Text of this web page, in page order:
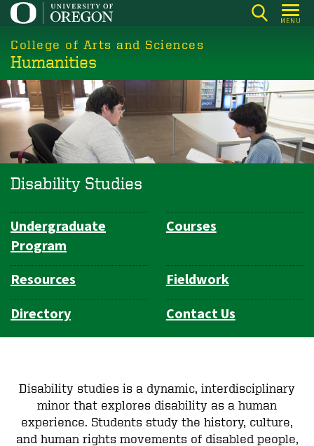
Skip
main
content
MENU
College of Arts and Sciences
Humanities
Disability Studies
Department
Navigation
Undergraduate
Program
Courses
Resources
Fieldwork
Directory
Contact Us
Disability studies is a dynamic, interdisciplinary
minor that explores disability as a human
experience. Students study the history, culture,
and human rights movements of disabled people,